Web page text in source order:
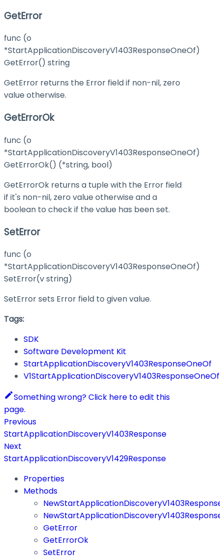
GetError
func (o
*StartApplicationDiscoveryV1403ResponseOneOf)
GetError() string
GetError returns the Error field if non-nil, zero
value otherwise.
GetErrorOk
func (o
*StartApplicationDiscoveryV1403ResponseOneOf)
GetErrorOk() (*string, bool)
GetErrorOk returns a tuple with the Error field
if it's non-nil, zero value otherwise and a
boolean to check if the value has been set.
SetError
func (o
*StartApplicationDiscoveryV1403ResponseOneOf)
SetError(v string)
SetError sets Error field to given value.
Tags:
SDK
Software Development Kit
StartApplicationDiscoveryV1403ResponseOneOf
V1StartApplicationDiscoveryV1403ResponseOneOf
Something wrong? Click here to edit this
page.
Previous
StartApplicationDiscoveryV1403Response
Next
StartApplicationDiscoveryV1429Response
Properties
Methods
GetError
GetErrorOk
SetError